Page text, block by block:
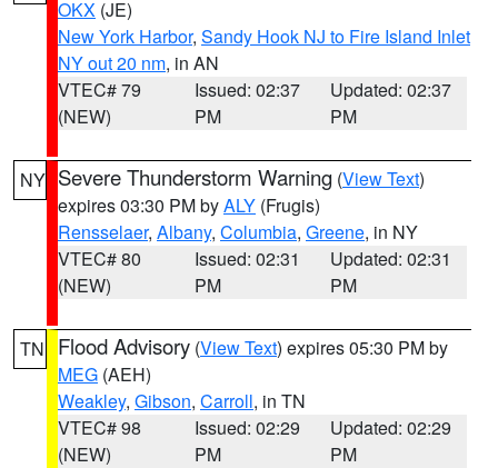
OKX (JE)
New York Harbor, Sandy Hook NJ to Fire Island Inlet
NY out 20 nm, in AN
VTEC# 79
(NEW)
Issued: 02:37
PM
Updated: 02:37
PM
NY Severe Thunderstorm Warning (View Text)
expires 03:30 PM byALY (Frugis)
Rensselaer, Albany, Columbia, Greene, in NY
VTEC# 80
(NEW)
Issued: 02:31
PM
Updated: 02:31
PM
TN Flood Advisory (View Text) expires 05:30 PM by
MEG (AEH)
Weakley, Gibson, Carroll, in TN
VTEC# 98
(NEW)
Issued: 02:29
PM
Updated: 02:29
PM